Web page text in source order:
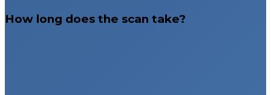
How long does the scan take?